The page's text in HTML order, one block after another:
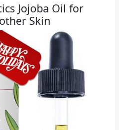
Jojoba Oil for
Skin